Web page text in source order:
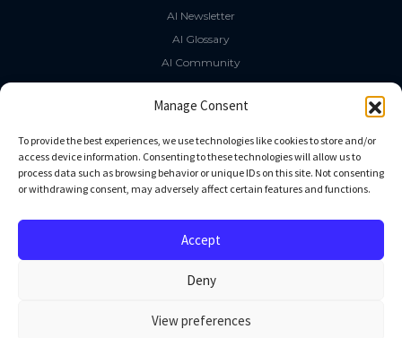
Manage Consent
To provide the best experiences, we use technologies like cookies to store and/or
access device information. Consenting to these technologies will allow us to
process data such as browsing behavior or unique IDs on this site. Not consenting
or withdrawing consent, may adversely affect certain features and functions.
Accept
Deny
View preferences
AI Newsletter
AI Glossary
AI Community
The LLM Book
Social Media
GitHub
Linkedin